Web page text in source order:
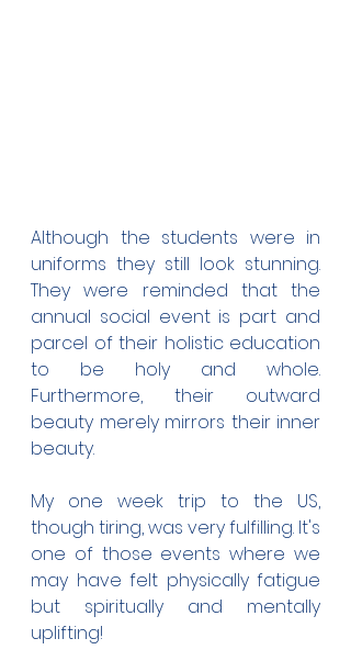
Although the students were in
uniforms they still look stunning.
They were reminded that the
annual social event is part and
parcel of their holistic education
to be holy and whole.
Furthermore, their outward
beauty merely mirrors their inner
beauty.
My one week trip to the US,
though tiring, was very fulfilling. It's
one of those events where we
may have felt physically fatigue
but spiritually and mentally
uplifting!